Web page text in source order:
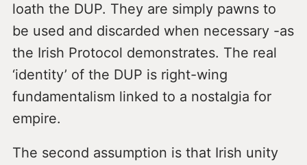
loath the DUP. They are simply pawns to
be used and discarded when necessary -as
the Irish Protocol demonstrates. The real
‘identity’ of the DUP is right-wing
fundamentalism linked to a nostalgia for
empire.
The second assumption is that Irish unity